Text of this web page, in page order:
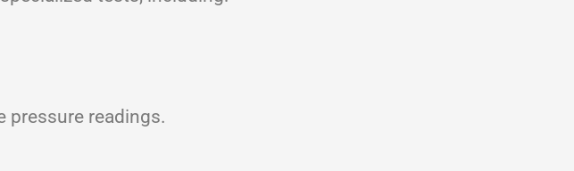
pressure readings.